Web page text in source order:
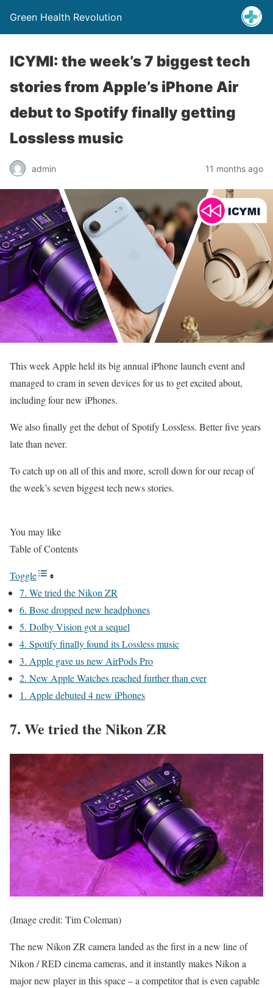
Green Health Revolution
ICYMI: the week’s 7 biggest tech
stories from Apple’s iPhone Air
debut to Spotify finally getting
Lossless music
admin 11 months ago
This week Apple held its big annual iPhone launch event and
managed to cram in seven devices for us to get excited about,
including four new iPhones.
We also finally get the debut of Spotify Lossless. Better five years
late than never.
To catch up on all of this and more, scroll down for our recap of
the week’s seven biggest tech news stories.
You may like
Table of Contents
Toggle
7. We tried the Nikon ZR
6. Bose dropped new headphones
5. Dolby Vision got a sequel
4. Spotify finally found its Lossless music
3. Apple gave us new AirPods Pro
2. New Apple Watches reached further than ever
1. Apple debuted 4 new iPhones
7. We tried the Nikon ZR
(Image credit: Tim Coleman)
The new Nikon ZR camera landed as the first in a new line of
Nikon / RED cinema cameras, and it instantly makes Nikon a
major new player in this space – a competitor that is even capable